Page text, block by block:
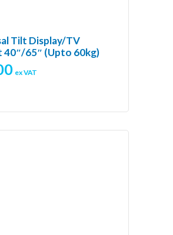
Tilt Display/TV
40″/65″ (Upto 60kg)
ex VAT